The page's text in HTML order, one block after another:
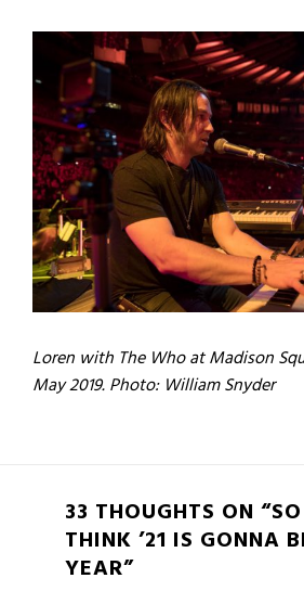
Loren with The Who at Madison
May 2019. Photo: William Snyder
33 THOUGHTS ON
THINK ’21 IS GONNA
YEAR”